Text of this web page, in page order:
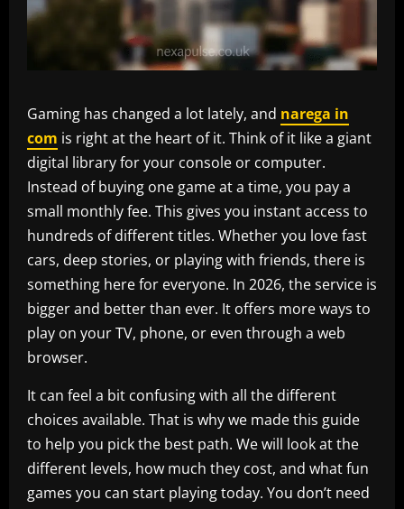
Gaming has changed a lot lately, and narega in
com is right at the heart of it. Think of it like a giant
digital library for your console or computer.
Instead of buying one game at a time, you pay a
small monthly fee. This gives you instant access to
hundreds of different titles. Whether you love fast
cars, deep stories, or playing with friends, there is
something here for everyone. In 2026, the service is
bigger and better than ever. It offers more ways to
play on your TV, phone, or even through a web
browser.
It can feel a bit confusing with all the different
choices available. That is why we made this guide
to help you pick the best path. We will look at the
different levels, how much they cost, and what fun
games you can start playing today. You don’t need